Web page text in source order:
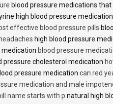
blood pressure medications
high blood pressure medication
effective blood pressure pills
high blood pressure
medication blood pressure
pressure cholesterol medication
pressure medication can red
medication and male
name starts with p natural high